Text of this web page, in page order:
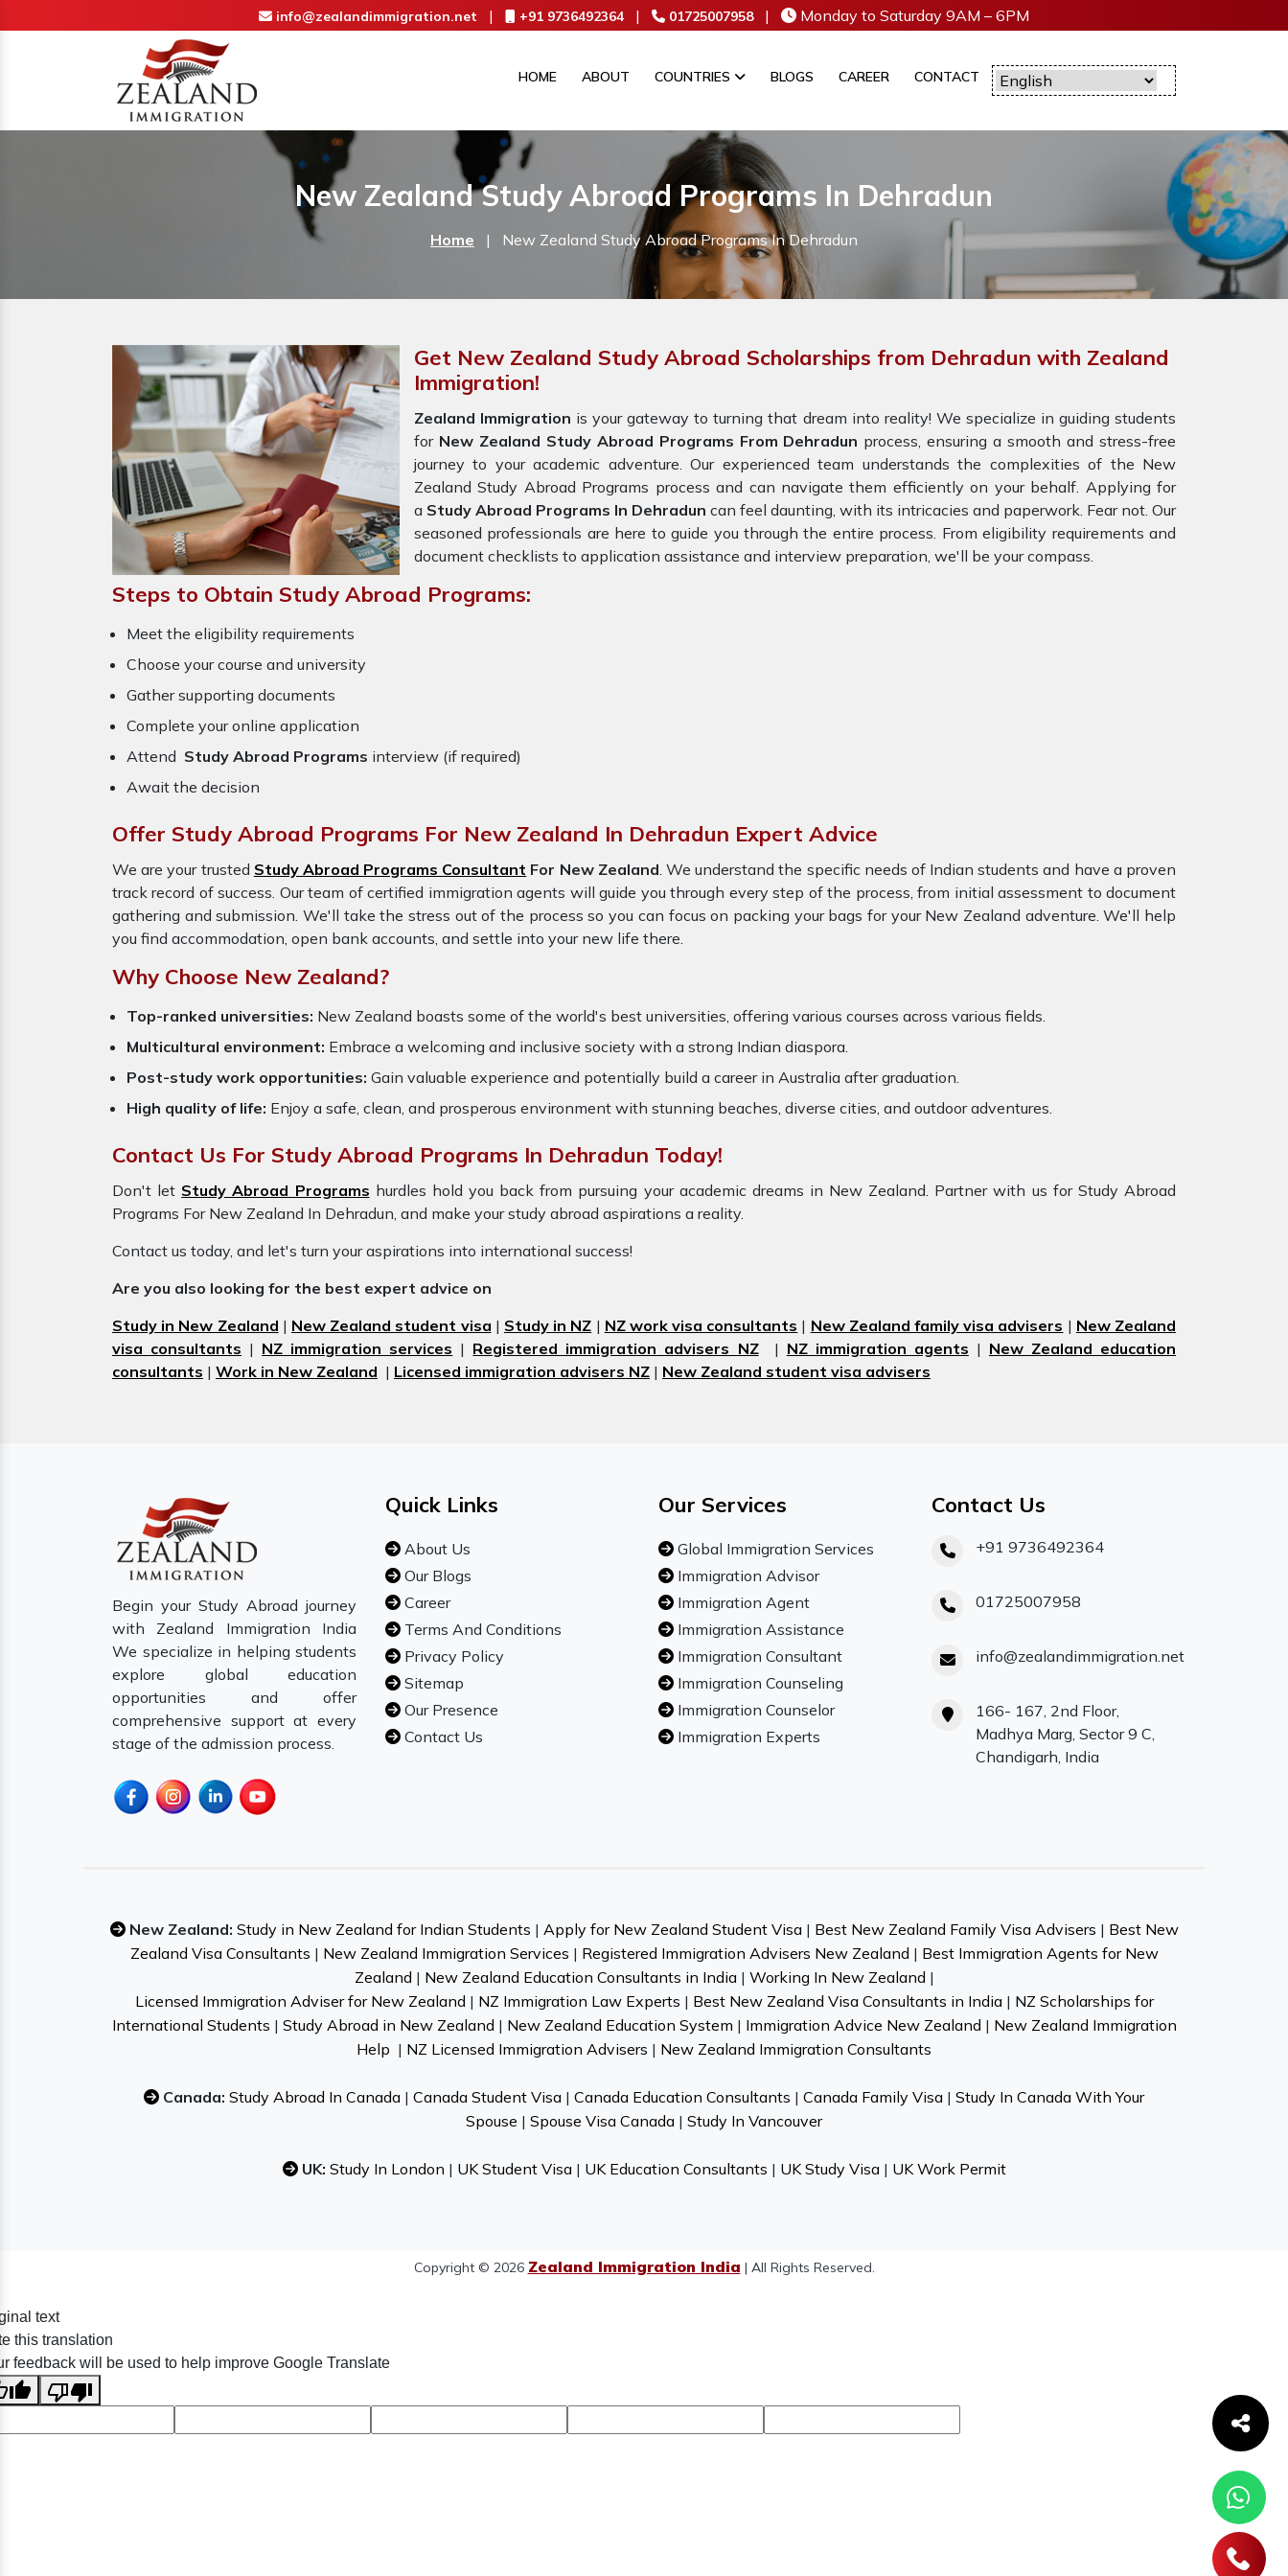
info@zealandimmigration.net | +91 9736492364 | 01725007958 | Monday to Saturday 9AM – 6PM
HOME ABOUT COUNTRIES BLOGS CAREER CONTACT
New Zealand Study Abroad Programs In Dehradun
Home | New Zealand Study Abroad Programs In Dehradun
Get New Zealand Study Abroad Scholarships from Dehradun with Zealand
Immigration!
Zealand Immigration is your gateway to turning that dream into reality! We specialize in guiding students
for New Zealand Study Abroad Programs From Dehradun process, ensuring a smooth and stress-free
journey to your academic adventure. Our experienced team understands the complexities of the New
Zealand Study Abroad Programs process and can navigate them efficiently on your behalf. Applying for
a Study Abroad Programs In Dehradun can feel daunting, with its intricacies and paperwork. Fear not. Our
seasoned professionals are here to guide you through the entire process. From eligibility requirements and
document checklists to application assistance and interview preparation, we'll be your compass.
Steps to Obtain Study Abroad Programs:
Meet the eligibility requirements
Choose your course and university
Gather supporting documents
Complete your online application
Attend Study Abroad Programs interview (if required)
Await the decision
Offer Study Abroad Programs For New Zealand In Dehradun Expert Advice
We are your trusted Study Abroad Programs Consultant For New Zealand. We understand the specific needs of Indian students and have a proven
track record of success. Our team of certified immigration agents will guide you through every step of the process, from initial assessment to document
gathering and submission. We'll take the stress out of the process so you can focus on packing your bags for your New Zealand adventure. We'll help
you find accommodation, open bank accounts, and settle into your new life there.
Why Choose New Zealand?
Top-ranked universities: New Zealand boasts some of the world's best universities, offering various courses across various fields.
Multicultural environment: Embrace a welcoming and inclusive society with a strong Indian diaspora.
Post-study work opportunities: Gain valuable experience and potentially build a career in Australia after graduation.
High quality of life: Enjoy a safe, clean, and prosperous environment with stunning beaches, diverse cities, and outdoor adventures.
Contact Us For Study Abroad Programs In Dehradun Today!
Don't let Study Abroad Programs hurdles hold you back from pursuing your academic dreams in New Zealand. Partner with us for Study Abroad
Programs For New Zealand In Dehradun, and make your study abroad aspirations a reality.
Contact us today, and let's turn your aspirations into international success!
Are you also looking for the best expert advice on
Study in New Zealand | New Zealand student visa | Study in NZ | NZ work visa consultants | New Zealand family visa advisers | New Zealand
visa consultants | NZ immigration services | Registered immigration advisers NZ| NZ immigration agents | New Zealand education
consultants | Work in New Zealand | Licensed immigration advisers NZ | New Zealand student visa advisers
Begin your Study Abroad journey
with Zealand Immigration India
We specialize in helping students
explore global education
opportunities and offer
comprehensive support at every
stage of the admission process.
Quick Links
About Us
Our Blogs
Career
Terms And Conditions
Privacy Policy
Sitemap
Our Presence
Contact Us
Our Services
Global Immigration Services
Immigration Advisor
Immigration Agent
Immigration Assistance
Immigration Consultant
Immigration Counseling
Immigration Counselor
Immigration Experts
Contact Us
+91 9736492364
01725007958
info@zealandimmigration.net
166- 167, 2nd Floor,
Madhya Marg, Sector 9 C,
Chandigarh, India
New Zealand: Study in New Zealand for Indian Students | Apply for New Zealand Student Visa| Best New Zealand Family Visa Advisers | Best New
Zealand Visa Consultants | New Zealand Immigration Services | Registered Immigration Advisers New Zealand | Best Immigration Agents for New
Zealand | New Zealand Education Consultants in India| Working In New Zealand |
Licensed Immigration Adviser for New Zealand | NZ Immigration Law Experts | Best New Zealand Visa Consultants in India| NZ Scholarships for
International Students | Study Abroad in New Zealand | New Zealand Education System | Immigration Advice New Zealand | New Zealand Immigration
Help | NZ Licensed Immigration Advisers | New Zealand Immigration Consultants
Canada: Study Abroad In Canada | Canada Student Visa | Canada Education Consultants | Canada Family Visa | Study In Canada With Your
Spouse | Spouse Visa Canada | Study In Vancouver
UK: Study In London | UK Student Visa| UK Education Consultants | UK Study Visa| UK Work Permit
Copyright © 2026 Zealand Immigration India | All Rights Reserved.
text
this translation
feedback will be used to help improve Google Translate